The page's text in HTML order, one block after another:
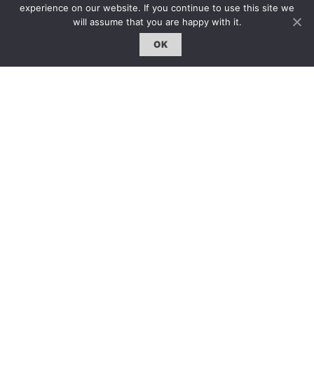
experience on our website. If you continue to use this site we
will assume that you are happy with it.
OK
專題｜Special Feature
固定欄目｜Exclusive Column